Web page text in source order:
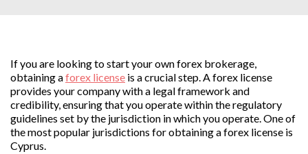
If you are looking to start your own forex brokerage,
obtaining aforex license is a crucial step. A forex license
provides your company with a legal framework and
credibility, ensuring that you operate within the regulatory
guidelines set by the jurisdiction in which you operate. One of
the most popular jurisdictions for obtaining a forex license is
Cyprus.